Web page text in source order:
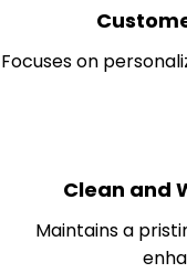
Focuses on
Clean and
Maintains a